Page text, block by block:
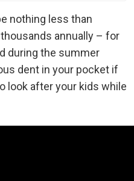
nothing less than
annually – for
during the summer
dent in your pocket if
look after your kids while